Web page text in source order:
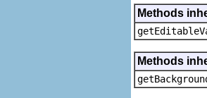
Methods
Methods